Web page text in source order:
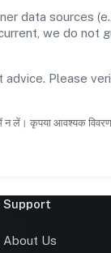
data sources
we do not
Please
न लें। कृपया आवश्यक विवरण
Support
About Us